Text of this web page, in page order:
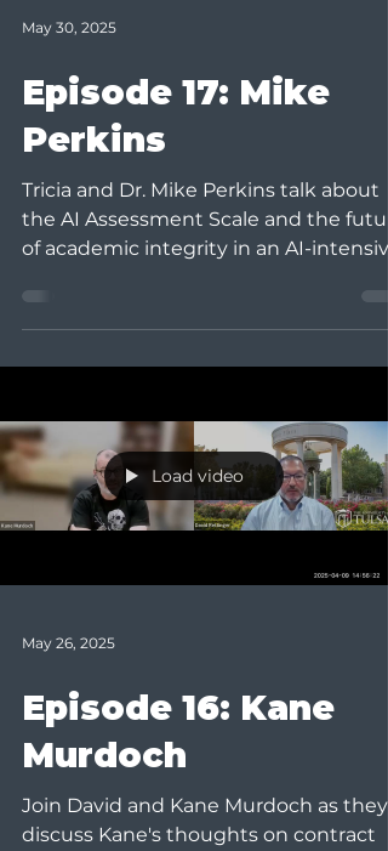
May 30, 2025
Episode 17: Mike
Perkins
Tricia and Dr. Mike Perkins talk about
the AI Assessment Scale and the
of academic integrity in an AI-
Load video
May 26, 2025
Episode 16: Kane
Murdoch
Join David and Kane Murdoch as they
discuss Kane's thoughts on contract